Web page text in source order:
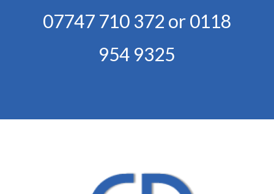
07747 710 372 or0118
954 9325